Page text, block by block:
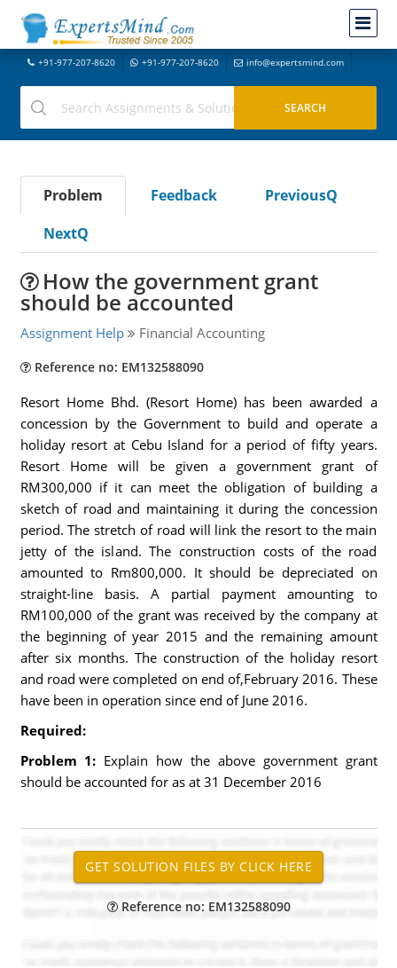
+91-977-207-8620 +91-977-207-8620 info@expertsmind.com
Problem Feedback
PreviousQ
NextQ
How the government grant
should be accounted
Assignment Help Financial Accounting
Reference no: EM132588090
Resort Home Bhd. (Resort Home) has been awarded a
concession by the Government to build and operate a
holiday resort at Cebu Island for a period of fifty years.
Resort Home will be given a government grant of
RM300,000 if it can meet the obligation of building a
sketch of road and maintaining it during the concession
period. The stretch of road will link the resort to the main
jetty of the island. The construction costs of the road
amounted to Rm800,000. It should be depreciated on
straight-line basis. A partial payment amounting to
RM100,000 of the grant was received by the company at
the beginning of year 2015 and the remaining amount
after six months. The construction of the holiday resort
and road were completed on end of,February 2016. These
have been in operation since end of June 2016.
Required:
Problem 1: Explain how the above government grant
should be accounted for as at 31 December 2016
Reference no: EM132588090